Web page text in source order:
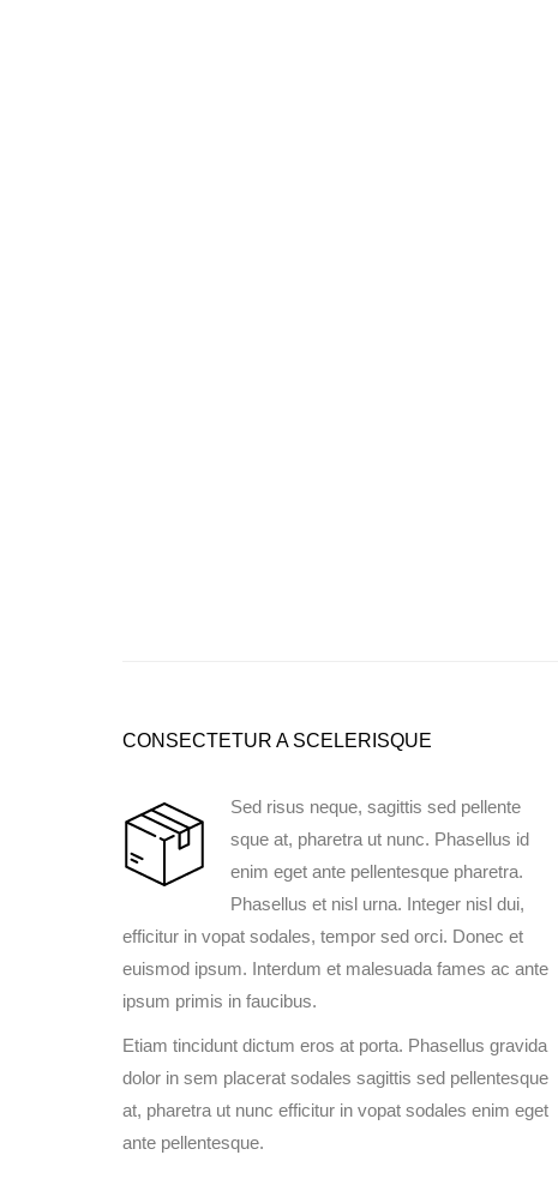
CONSECTETUR A SCELERISQUE
Sed risus neque, sagittis sed pellente
sque at, pharetra ut nunc. Phasellus id
enim eget ante pellentesque pharetra.
Phasellus et nisl urna. Integer nisl dui,
efficitur in vopat sodales, tempor sed orci. Donec et
euismod ipsum. Interdum et malesuada fames ac ante
ipsum primis in faucibus.
Etiam tincidunt dictum eros at porta. Phasellus gravida
dolor in sem placerat sodales sagittis sed pellentesque
at, pharetra ut nunc efficitur in vopat sodales enim eget
ante pellentesque.